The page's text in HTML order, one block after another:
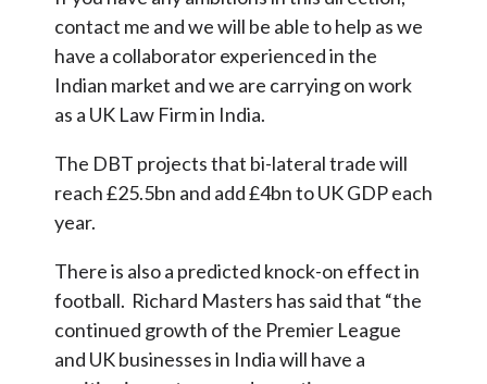
contact me and we will be able to help as we
have a collaborator experienced in the
Indian market and we are carrying on work
as a UK Law Firm in India.
The DBT projects that bi-lateral trade will
reach £25.5bn and add £4bn to UK GDP each
year.
There is also a predicted knock-on effect in
football. Richard Masters has said that “the
continued growth of the Premier League
and UK businesses in India will have a